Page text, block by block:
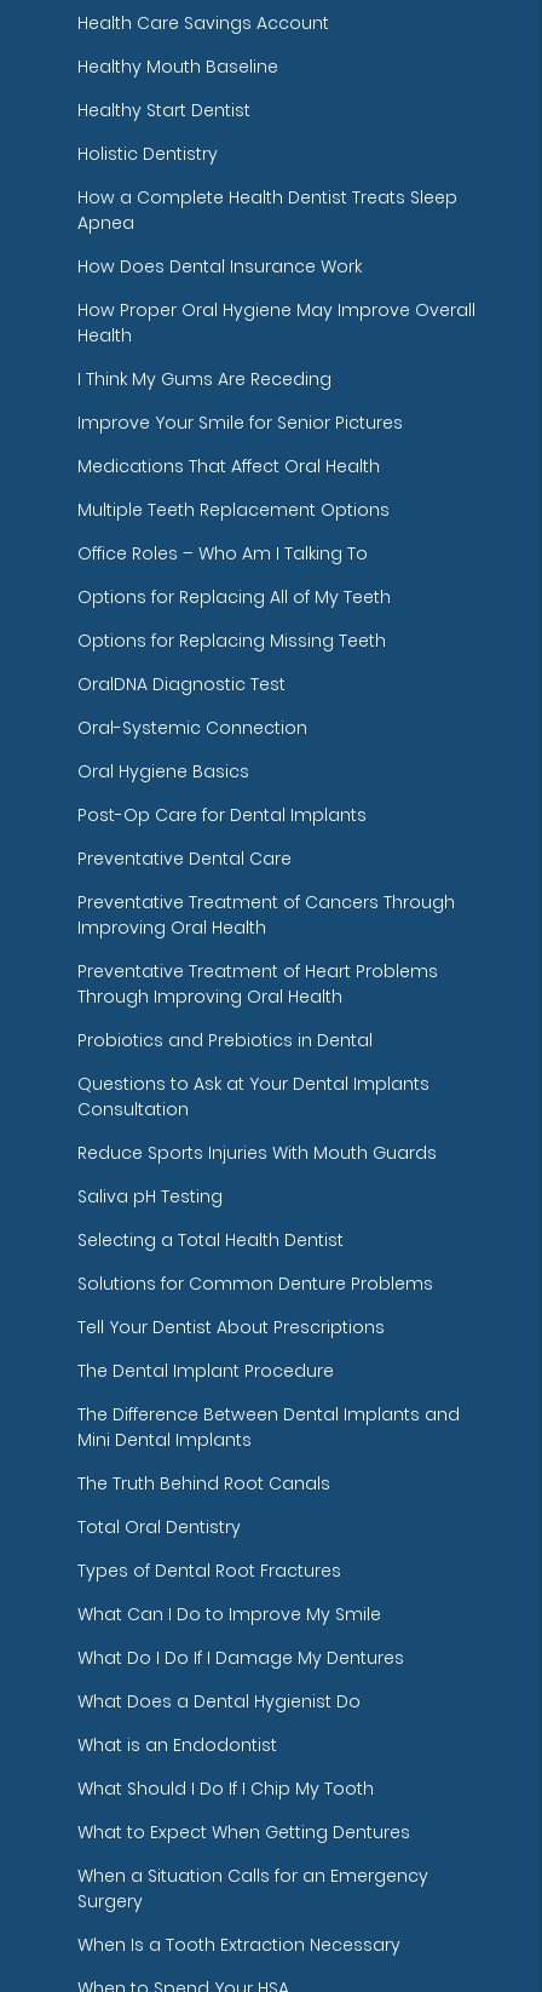
Health Care Savings Account
Healthy Mouth Baseline
Healthy Start Dentist
Holistic Dentistry
How a Complete Health Dentist Treats Sleep
Apnea
How Does Dental Insurance Work
How Proper Oral Hygiene May Improve Overall
Health
I Think My Gums Are Receding
Improve Your Smile for Senior Pictures
Medications That Affect Oral Health
Multiple Teeth Replacement Options
Office Roles – Who Am I Talking To
Options for Replacing All of My Teeth
Options for Replacing Missing Teeth
OralDNA Diagnostic Test
Oral-Systemic Connection
Oral Hygiene Basics
Post-Op Care for Dental Implants
Preventative Dental Care
Preventative Treatment of Cancers Through
Improving Oral Health
Preventative Treatment of Heart Problems
Through Improving Oral Health
Probiotics and Prebiotics in Dental
Questions to Ask at Your Dental Implants
Consultation
Reduce Sports Injuries With Mouth Guards
Saliva pH Testing
Selecting a Total Health Dentist
Solutions for Common Denture Problems
Tell Your Dentist About Prescriptions
The Dental Implant Procedure
The Difference Between Dental Implants and
Mini Dental Implants
The Truth Behind Root Canals
Total Oral Dentistry
Types of Dental Root Fractures
What Can I Do to Improve My Smile
What Do I Do If I Damage My Dentures
What Does a Dental Hygienist Do
What is an Endodontist
What Should I Do If I Chip My Tooth
What to Expect When Getting Dentures
When a Situation Calls for an Emergency
Surgery
When Is a Tooth Extraction Necessary